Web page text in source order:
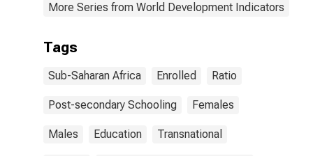
More Series from World Development Indicators
Tags
Sub-Saharan Africa Enrolled Ratio
Post-secondary Schooling Females
Males Education Transnational